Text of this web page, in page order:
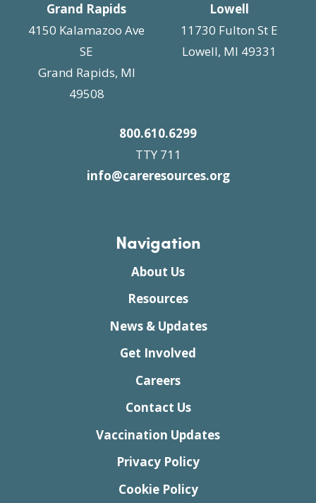
Grand Rapids
4150 Kalamazoo Ave
SE
Grand Rapids, MI
49508
Lowell
11730 Fulton St E
Lowell, MI 49331
800.610.6299
TTY 711
info@careresources.org
Navigation
About Us
Resources
News & Updates
Get Involved
Careers
Contact Us
Vaccination Updates
Privacy Policy
Cookie Policy